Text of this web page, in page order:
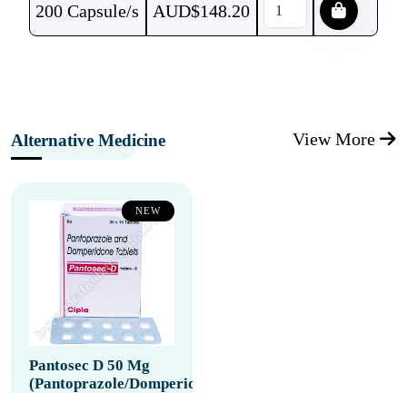
200 Capsule/s AUD$148.20
Alternative Medicine View More
NEW
Pantosec D 50 Mg
(Pantoprazole/Domperidone)